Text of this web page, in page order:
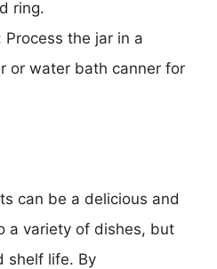
ring.
Process the jar in a
or water bath canner for
can be a delicious and
a variety of dishes, but
shelf life. By